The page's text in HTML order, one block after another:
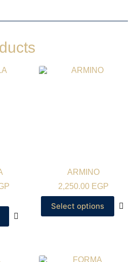
ARMINO
2,250.00 EGP
Select options